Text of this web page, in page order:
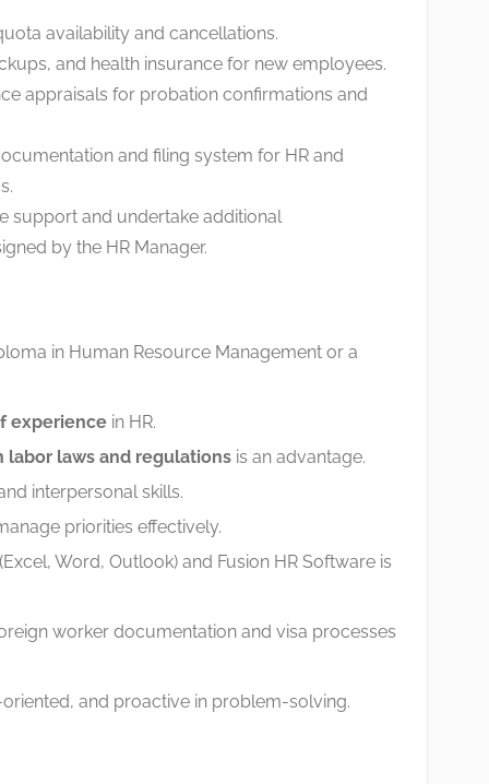
availability and cancellations.
and health insurance for new employees.
appraisals for probation confirmations and
and filing system for HR and
support and undertake additional
by the HR Manager.
in Human Resource Management or a
experiencein HR.
labor laws and regulationsis an advantage.
interpersonal skills.
priorities effectively.
Word, Outlook) and Fusion HR Software is
worker documentation and visa processes
and proactive in problem-solving.